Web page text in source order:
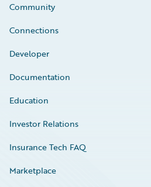
Community
Connections
Developer
Documentation
Education
Investor Relations
Insurance Tech FAQ
Marketplace